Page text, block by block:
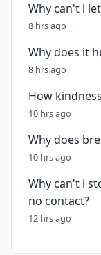
Why can't i
8 hrs ago
Why does it
8 hrs ago
How
10 hrs ago
Why does
10 hrs ago
Why can't i
no contact?
12 hrs ago